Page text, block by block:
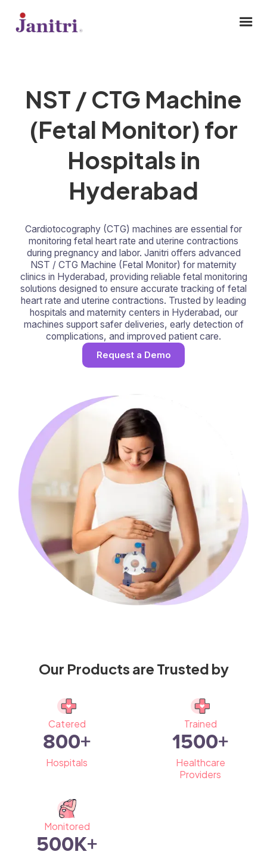
NST / CTG Machine
(Fetal Monitor) for
Hospitals in
Hyderabad
Cardiotocography (CTG) machines are essential for
monitoring fetal heart rate and uterine contractions
during pregnancy and labor. Janitri offers advanced
NST / CTG Machine (Fetal Monitor) for maternity
clinics in Hyderabad, providing reliable fetal monitoring
solutions designed to ensure accurate tracking of fetal
heart rate and uterine contractions. Trusted by leading
hospitals and maternity centers in Hyderabad, our
machines support safer deliveries, early detection of
complications, and improved patient care.
Request a Demo
Our Products are Trusted by
Catered
800+
Hospitals
Trained
1500+
Healthcare
Providers
Monitored
500K+